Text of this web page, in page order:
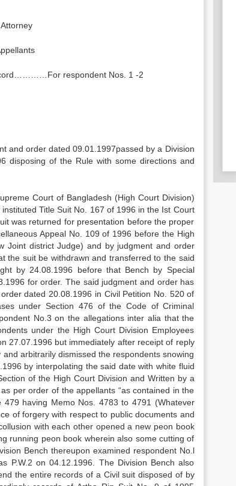
respondent Nos. 1 -2
and order dated 09.01.1997passed by a Division
disposing of the Rule with some directions and
Court of Bangladesh (High Court Division)
Title Suit No. 167 of 1996 in the Ist Court
was returned for presentation before the proper
Appeal No. 109 of 1996 before the High
Joint district Judge) and by judgment and order
the suit be withdrawn and transferred to the said
by 24.08.1996 before that Bench by Special
for order. The said judgment and order has
dated 20.08.1996 in Civil Petition No. 520 of
under Section 476 of the Code of Criminal
No.3 on the allegations inter alia that the
under the High Court Division Employees
27.07.1996 but immediately after receipt of reply
arbitrarily dismissed the respondents snowing
by interpolating the said date with white fluid
of the High Court Division and Written by a
per order of the appellants “as contained in the
having Memo Nos. 4783 to 4791 (Whatever
of forgery with respect to public documents and
with each other opened a new peon book
running peon book wherein also some cutting of
Bench thereupon examined respondent No.l
P.W.2 on 04.12.1996. The Division Bench also
the entire records of a Civil suit disposed of by